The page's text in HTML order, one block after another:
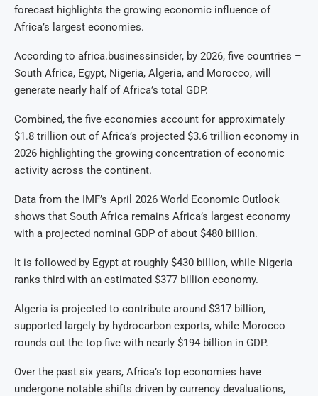
forecast highlights the growing economic influence of
Africa’s largest economies.
According to africa.businessinsider, by 2026, five countries –
South Africa, Egypt, Nigeria, Algeria, and Morocco, will
generate nearly half of Africa’s total GDP.
Combined, the five economies account for approximately
$1.8 trillion out of Africa’s projected $3.6 trillion economy in
2026 highlighting the growing concentration of economic
activity across the continent.
Data from the IMF’s April 2026 World Economic Outlook
shows that South Africa remains Africa’s largest economy
with a projected nominal GDP of about $480 billion.
It is followed by Egypt at roughly $430 billion, while Nigeria
ranks third with an estimated $377 billion economy.
Algeria is projected to contribute around $317 billion,
supported largely by hydrocarbon exports, while Morocco
rounds out the top five with nearly $194 billion in GDP.
Over the past six years, Africa’s top economies have
undergone notable shifts driven by currency devaluations,